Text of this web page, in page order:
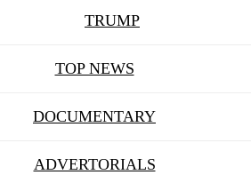
TRUMP
TOP NEWS
DOCUMENTARY
ADVERTORIALS